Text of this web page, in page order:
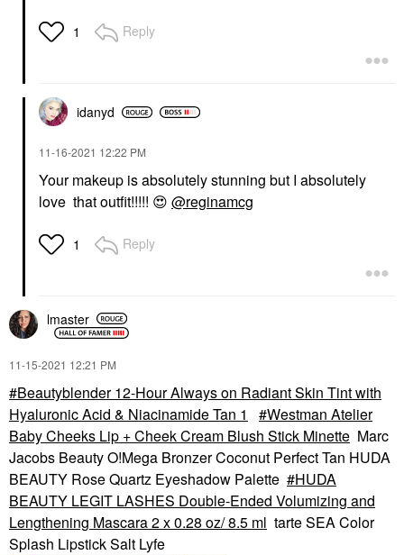
1 Reply
idanyd
‎11-16-2021 12:22 PM
Your makeup is absolutely stunning but I absolutely
love that outfit!!!!! 😍 @reginamcg
1 Reply
lmaster
‎11-15-2021 12:21 PM
Beautyblender 12-Hour Always on Radiant Skin Tint with
Hyaluronic Acid & Niacinamide Tan 1
Westman Atelier
Baby Cheeks Lip + Cheek Cream Blush Stick Minette Marc
Jacobs Beauty O!Mega Bronzer Coconut Perfect Tan HUDA
BEAUTY Rose Quartz Eyeshadow Palette
HUDA
BEAUTY LEGIT LASHES Double-Ended Volumizing and
Lengthening Mascara 2 x 0.28 oz/ 8.5 ml tarte SEA Color
Splash Lipstick Salt Lyfe